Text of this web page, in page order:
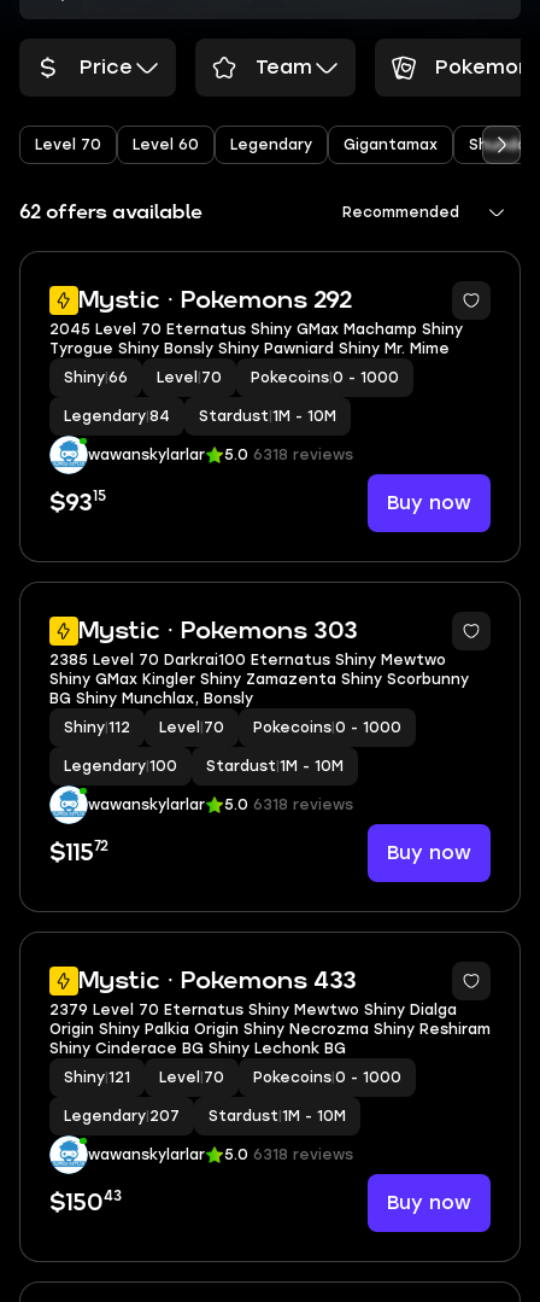
Price Team Pokemons
Level 70 Level 60 Legendary Gigantamax Shundo
62 offers available Recommended
Mystic · Pokemons 292
5
2045 Level 70 Eternatus Shiny GMax Machamp Shiny
Tyrogue Shiny Bonsly Shiny Pawniard Shiny Mr. Mime
Shiny 66 Level 70 Pokecoins 0 - 1000
Legendary 84 Stardust 1M - 10M
wawanskylarlar 5.0 6318 reviews
$9315 Buy now
Mystic · Pokemons 303
5
2385 Level 70 Darkrai100 Eternatus Shiny Mewtwo
Shiny GMax Kingler Shiny Zamazenta Shiny Scorbunny
BG Shiny Munchlax, Bonsly
Shiny 112 Level 70 Pokecoins 0 - 1000
Legendary 100 Stardust 1M - 10M
wawanskylarlar 5.0 6318 reviews
$11572 Buy now
Mystic · Pokemons 433
5
2379 Level 70 Eternatus Shiny Mewtwo Shiny Dialga
Origin Shiny Palkia Origin Shiny Necrozma Shiny Reshiram
Shiny Cinderace BG Shiny Lechonk BG
Shiny 121 Level 70 Pokecoins 0 - 1000
Legendary 207 Stardust 1M - 10M
wawanskylarlar 5.0 6318 reviews
$15043 Buy now